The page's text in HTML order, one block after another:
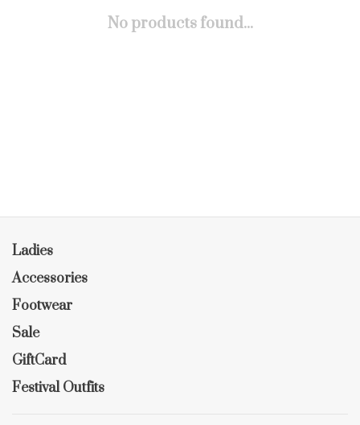
No products found...
Ladies
Accessories
Footwear
Sale
GiftCard
Festival Outfits